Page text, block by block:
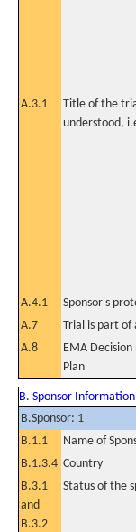
A.3.1
Title of the
understood,
A.4.1 Sponsor's
A.7
Trial is part of
A.8
EMA
Plan
B. Sponsor Information
B.Sponsor: 1
B.1.1
Name of
B.1.3.4 Country
B.3.1
and
B.3.2
Status of the